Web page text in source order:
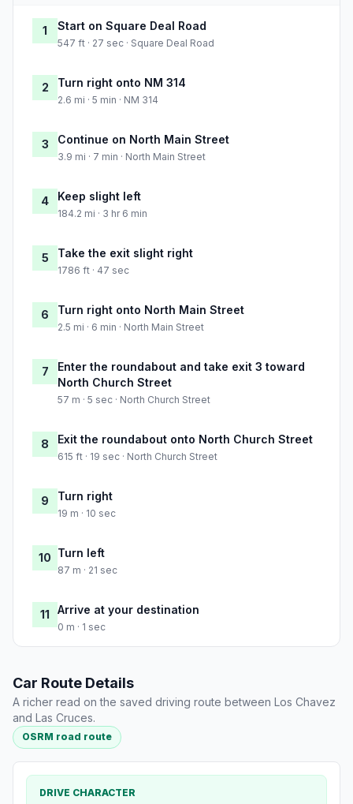
1 Start on Square Deal Road
547 ft · 27 sec · Square Deal Road
2 Turn right onto NM 314
2.6 mi · 5 min · NM 314
3 Continue on North Main Street
3.9 mi · 7 min · North Main Street
4 Keep slight left
184.2 mi · 3 hr 6 min
5 Take the exit slight right
1786 ft · 47 sec
6 Turn right onto North Main Street
2.5 mi · 6 min · North Main Street
7
Enter the roundabout and take exit 3 toward
North Church Street
57 m · 5 sec · North Church Street
8 Exit the roundabout onto North Church Street
615 ft · 19 sec · North Church Street
9 Turn right
19 m · 10 sec
10 Turn left
87 m · 21 sec
11 Arrive at your destination
0 m · 1 sec
Car Route Details
A richer read on the saved driving route between Los Chavez
and Las Cruces.
OSRM road route
DRIVE CHARACTER